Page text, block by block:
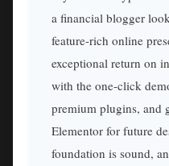
a financial blogger
feature-rich online
exceptional return on
with the one-click
premium plugins, and
Elementor for future
foundation is sound,